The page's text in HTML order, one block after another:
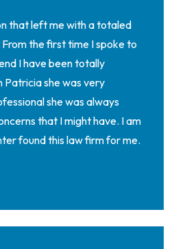
that left me with a totaled
the first time I spoke to
I have been totally
she was very
she was always
that I might have. I am
found this law firm for me.